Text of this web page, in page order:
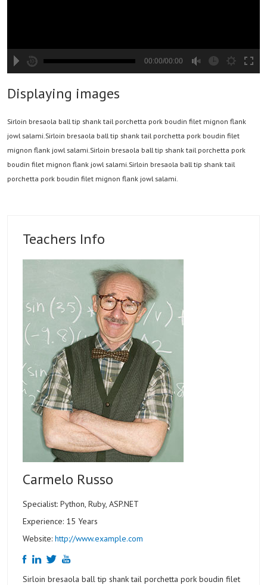
normal
0.5
0.25
00:00/00:00
Displaying images
Sirloin bresaola ball tip shank tail porchetta pork boudin filet mignon flank
jowl salami.Sirloin bresaola ball tip shank tail porchetta pork boudin filet
mignon flank jowl salami.Sirloin bresaola ball tip shank tail porchetta pork
boudin filet mignon flank jowl salami.Sirloin bresaola ball tip shank tail
porchetta pork boudin filet mignon flank jowl salami.
Teachers Info
Carmelo Russo
Specialist: Python, Ruby, ASP.NET
Experience: 15 Years
Website: http://www.example.com
Sirloin bresaola ball tip shank tail porchetta pork boudin filet